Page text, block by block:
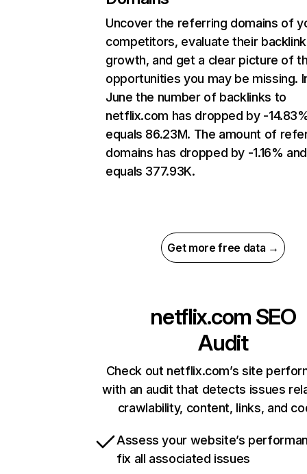
Uncover the referring domains of
competitors, evaluate their backlink
growth, and get a clear picture of
opportunities you may be missing.
June the number of backlinks to
netflix.com has dropped by -
equals 86.23M. The amount of
domains has dropped by -1.16% and
equals 377.93K.
Get more free data →
netflix.com SEO
Audit
Check out netflix.com’s site
with an audit that detects issues
crawlability, content, links, and
Assess your website’s
fix all associated issues